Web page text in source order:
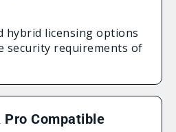
hybrid licensing options
security requirements of
Pro Compatible